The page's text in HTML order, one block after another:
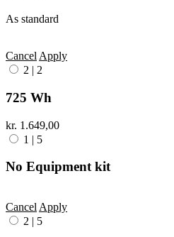
As standard
Cancel Apply
2 | 2
725 Wh
kr. 1.649,00
1 | 5
No Equipment kit
Cancel Apply
2 | 5